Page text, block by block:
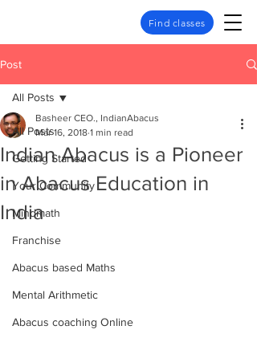
Find classes
Post
All Posts
Getting Started
Your Community
Mindmath
Franchise
Abacus based Maths
Mental Arithmetic
Abacus coaching Online
All Posts
Indian Abacus is a Pioneer
in Abacus Education in
India
Basheer CEO., IndianAbacus
Mar 16, 2018 1 min read